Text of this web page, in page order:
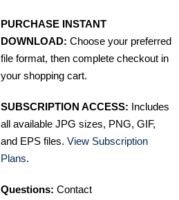
PURCHASE INSTANT
DOWNLOAD: Choose your preferred
file format, then complete checkout in
your shopping cart.
SUBSCRIPTION ACCESS: Includes
all available JPG sizes, PNG, GIF,
and EPS files. View Subscription
Plans.
Questions: Contact